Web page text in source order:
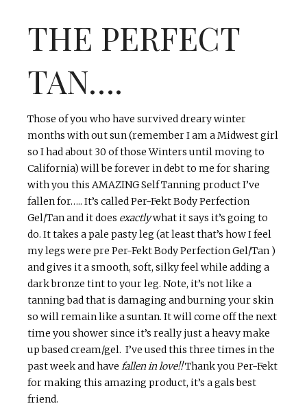
THE PERFECT
TAN….
Those of you who have survived dreary winter
months with out sun (remember I am a Midwest girl
so I had about 30 of those Winters until moving to
California) will be forever in debt to me for sharing
with you this AMAZING Self Tanning product I’ve
fallen for….. It’s called Per-Fekt Body Perfection
Gel/Tan and it does exactlywhat it says it’s going to
do. It takes a pale pasty leg (at least that’s how I feel
my legs were pre Per-Fekt Body Perfection Gel/Tan )
and gives it a smooth, soft, silky feel while adding a
dark bronze tint to your leg. Note, it’s not like a
tanning bad that is damaging and burning your skin
so will remain like a suntan. It will come off the next
time you shower since it’s really just a heavy make
up based cream/gel. I’ve used this three times in the
past week and have fallen in love!!Thank you Per-Fekt
for making this amazing product, it’s a gals best
friend.